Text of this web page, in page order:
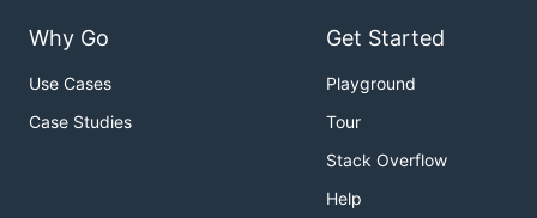
Why Go
Use Cases
Case Studies
Get Started
Playground
Tour
Stack Overflow
Help